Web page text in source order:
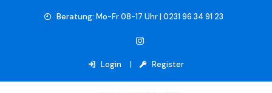
Beratung: Mo-Fr 08-17 Uhr | 0231 96 34 91 23
Login Register